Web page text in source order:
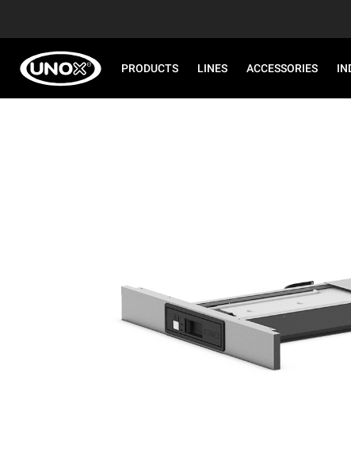
PRODUCTS LINES ACCESSORIES